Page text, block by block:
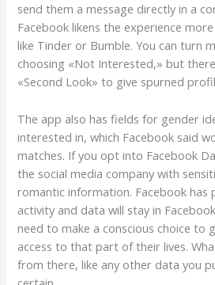
send them a message directly in a
Facebook likens the experience
like Tinder or Bumble. You can turn
choosing «Not Interested,» but
«Second Look» to give spurned
The app also has fields for gender
interested in, which Facebook said
matches. If you opt into Facebook
the social media company with
romantic information. Facebook has
activity and data will stay in
need to make a conscious choice to
access to that part of their lives.
from there, like any other data you